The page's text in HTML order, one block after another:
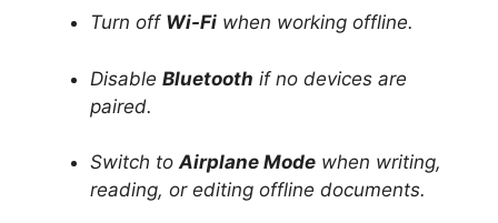
Turn off Wi-Fi when working offline.
Disable Bluetooth if no devices are
paired.
Switch toAirplane Mode when writing,
reading, or editing offline documents.